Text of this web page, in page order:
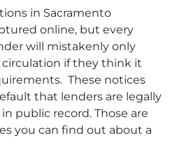
in Sacramento
online, but every
will mistakenly only
circulation if they think it
These notices
that lenders are legally
public record. Those are
you can find out about a